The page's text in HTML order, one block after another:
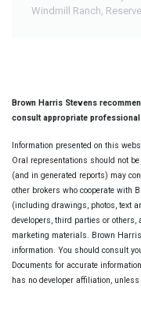
Windmill Ranch,
Brown Harris Stevens
consult appropriate
Information presented on this
Oral representations should not
(and in generated reports) may
other brokers who cooperate with
(including drawings, photos, text
developers, third parties or others,
marketing materials. Brown
information. You should consult
Documents for accurate
has no developer affiliation, unless